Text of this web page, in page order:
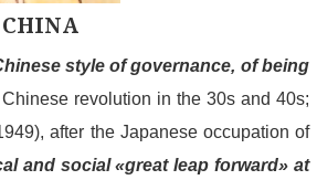
CHINA
style of governance, of being
revolution in the 30s and 40s;
after the Japanese occupation of
and social «greatleapforward» at